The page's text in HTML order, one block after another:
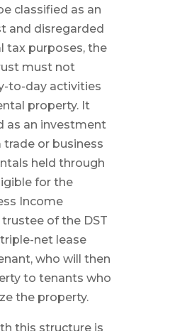
classified as an
and disregarded
tax purposes, the
must not
to-day activities
property. It
as an investment
trade or business
held through
for the
Income
of the DST
net lease
who will then
to tenants who
the property.
this structure is